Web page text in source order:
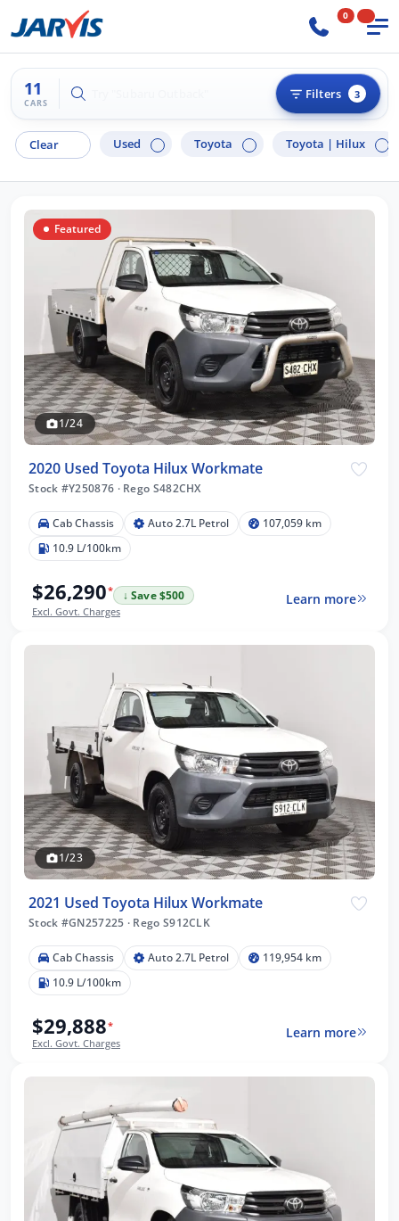
0
11
CARS
Filters 3
Clear Used Toyota Toyota | Hilux
Featured
1/24
2020 Used Toyota Hilux Workmate
Stock #Y250876 ·Rego S482CHX
Cab Chassis Auto 2.7L Petrol
107,059 km
10.9 L/100km
$26,290*
↓ Save $500
Excl. Govt. Charges
Learn more
1/23
2021 Used Toyota Hilux Workmate
Stock #GN257225 · Rego S912CLK
Cab Chassis Auto 2.7L Petrol
119,954 km
10.9 L/100km
$29,888*
Excl. Govt. Charges
Learn more